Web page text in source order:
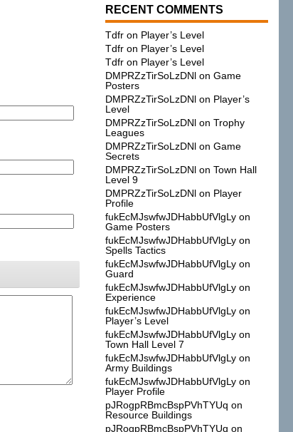
RECENT COMMENTS
Tdfron Player’s Level
Tdfron Player’s Level
Tdfron Player’s Level
DMPRZzTirSoLzDNlon Game
Posters
DMPRZzTirSoLzDNlon Player’s
Level
DMPRZzTirSoLzDNlon Trophy
Leagues
DMPRZzTirSoLzDNlon Game
Secrets
DMPRZzTirSoLzDNlon Town Hall
Level 9
DMPRZzTirSoLzDNlon Player
Profile
fukEcMJswfwJDHabbUfVlgLyon
Game Posters
fukEcMJswfwJDHabbUfVlgLyon
Spells Tactics
fukEcMJswfwJDHabbUfVlgLyon
Guard
fukEcMJswfwJDHabbUfVlgLyon
Experience
fukEcMJswfwJDHabbUfVlgLyon
Player’s Level
fukEcMJswfwJDHabbUfVlgLyon
Town Hall Level 7
fukEcMJswfwJDHabbUfVlgLyon
Army Buildings
fukEcMJswfwJDHabbUfVlgLyon
Player Profile
pJRogpRBmcBspPVhTYUq on
Resource Buildings
pJRogpRBmcBspPVhTYUq on